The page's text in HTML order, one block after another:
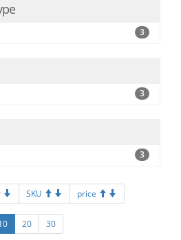
3
3
3
SKU price
20 30